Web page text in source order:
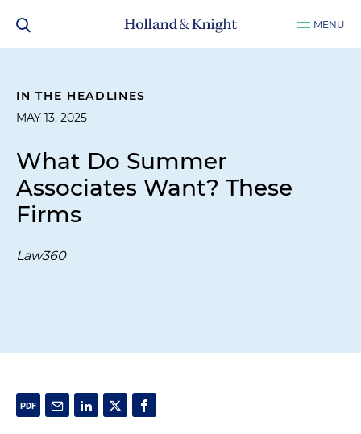
MENU
IN THE HEADLINES
MAY 13, 2025
What Do Summer
Associates Want? These
Firms
Law360